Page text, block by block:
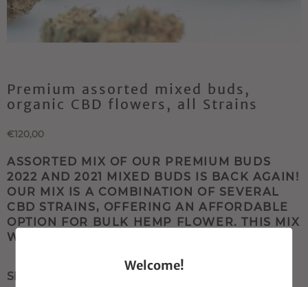
Premium assorted mixed buds,
organic CBD flowers, all Strains
€120,00
ASSORTED MIX OF OUR PREMIUM BUDS
2022 AND 2021 MIXED BUDS IS BACK AGAIN!
OUR MIX IS A COMBINATION OF SEVERAL
CBD STRAINS, OFFERING AN AFFORDABLE
OPTION FOR BULK HEMP FLOWER. THIS MIX
WILL INCLUDE: ...
Size:
Welcome!